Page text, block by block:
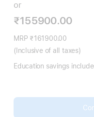
or
₹155900.00
MRP ₹161900.00
(Inclusive of all taxes)
Education savings